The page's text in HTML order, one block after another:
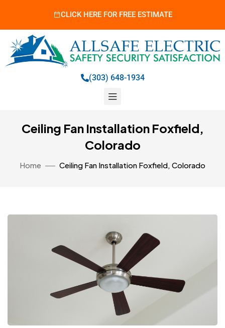
CLICK HERE FOR FREE ESTIMATE
(303) 648-1934
Ceiling Fan Installation Foxfield,
Colorado
Home Ceiling Fan Installation Foxfield, Colorado